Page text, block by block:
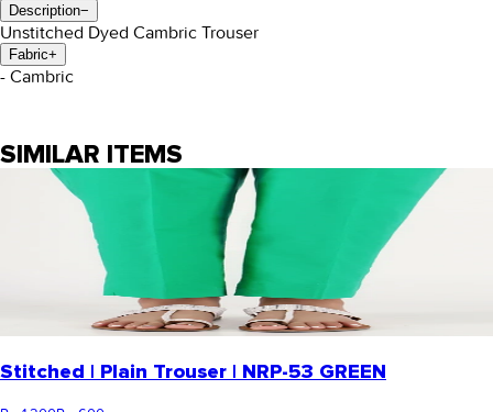
Description−
Unstitched Dyed Cambric Trouser
Fabric+
- Cambric
SIMILAR ITEMS
Stitched | Plain Trouser | NRP-53 GREEN